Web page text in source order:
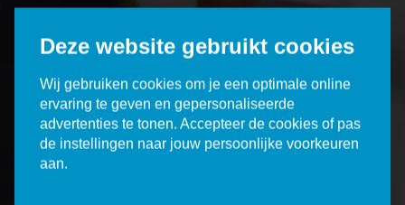
Deze website gebruikt cookies
Wij gebruiken cookies om je een optimale online
ervaring te geven en gepersonaliseerde
advertenties te tonen. Accepteer de cookies of pas
de instellingen naar jouw persoonlijke voorkeuren
aan.